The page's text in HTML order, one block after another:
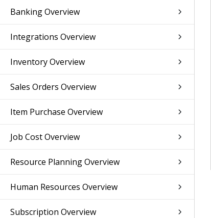
Banking Overview
Integrations Overview
Inventory Overview
Sales Orders Overview
Item Purchase Overview
Job Cost Overview
Resource Planning Overview
Human Resources Overview
Subscription Overview